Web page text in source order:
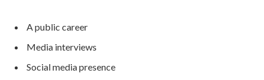
A public career
Media interviews
Social media presence